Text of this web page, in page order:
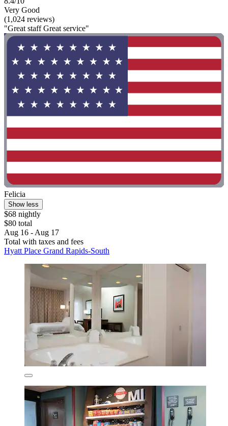
Very Good
(1,024 reviews)
"Great staff Great service"
Felicia
Show less
$68 nightly
$80 total
Aug 16 - Aug 17
Total with taxes and fees
Hyatt Place Grand Rapids-South